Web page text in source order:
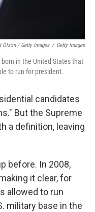
Olson / Getty Images / Getty Images
in the United States that
to run for president.
candidates
But the Supreme
a definition, leaving
before. In 2008,
it clear, for
allowed to run
military base in the